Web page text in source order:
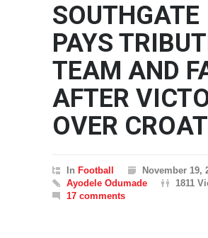
SOUTHGATE
PAYS
TEAM AND
AFTER
OVER
In Football
November 19,
Ayodele Odumade
1811
17 comments